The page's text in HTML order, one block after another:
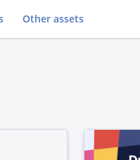
Other assets